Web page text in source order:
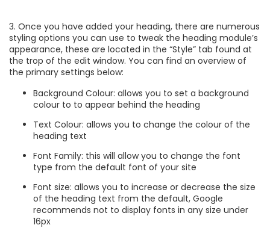
3. Once you have added your heading, there are numerous
styling options you can use to tweak the heading module’s
appearance, these are located in the “Style” tab found at
the trop of the edit window. You can find an overview of
the primary settings below:
Background Colour: allows you to set a background
colour to to appear behind the heading
Text Colour: allows you to change the colour of the
heading text
Font Family: this will allow you to change the font
type from the default font of your site
Font size: allows you to increase or decrease the size
of the heading text from the default, Google
recommends not to display fonts in any size under
16px